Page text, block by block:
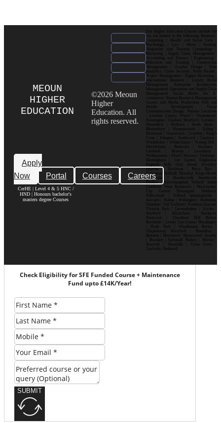
MEOUN
HIGHER
EDUCATION
Apply
Now
Portal Courses Careers
CerHE | Level 4 & 5 HNC /
HND | Honours bachelor's
masters degree Courses
©2026 Meoun
Higher
Education. All
rights reserved.
Our Higher Education Courses include but
are not limited to the following: Business |
Computing | Health and Social Care |
Psychology | Law | Music | Fashion|
Hospitality and Tourism| Criminology |
Marketing | Supply Chain Management |
Accounting and Finance | Engineering |
Education and Training | Construction
Management | Graphic Design | Data
Analytics | Cyber Security | Public Health |
Project Management | Digital Marketing |
International Business | Luxury Brand
Management| Enterprise Architecture
Management| Operations and Supply Chain
Management| Social Media for E-
commerce| Human Resource Management|
Games and Media Production| Web and
Mobile Development| Visual
Communication Design Popular Locations
: London| Canary Wharf | Westminster|
Kensington | Chelsea| Stratford | Camden |
Shoreditch | Holborn | South Bank |
Bloomsbury | Hammersmith | Ealing |
Richmond | Greenwich | Croydon | King’s
Cross | Islington | Southwark | Clapham |
Wimbledon | Whitechapel | Notting Hill |
Marylebone | Battersea | Hackney |
Lambeth | Brixton | Lewisham |
Walthamstow | Ilford | Harrow | Uxbridge |
Birmingham | City Centre| Edgbaston|
Digbeth| Selly Oak| Aston| Jewellery
Quarter | Harborne | Perry Barr |
Erdington| Solihull| Moseley| Kings Heath|
Bournville | Handsworth| Smethwick|
Dudley| Wolverhampton| Walsall| Sutton
Coldfield| West Bromwich | Manchester|
City Centre| Deansgate| Didsbury|
Fallowfield | Salford| Spinningfields |
Ancoats | Hulme | Withington | Rusholme|
Chorlton | Old Trafford | Northern Quarter|
Victoria Park | Levenshulme | Eccles |
Stretford | Altrincham | Stockport|
Prestwich | Cheetham Hill| Bolton|
Rochdale | Leeds| City Centre| Headingley
| Hyde Park | Woodhouse| Burley |
Chapeltown| Horsforth | Roundhay |
Beeston | Moortown | Meanwood | Armley
| Bramley | Kirkstall| Pudsey | Morley |
Seacroft | Harehills | Cross Gates |
Garforth | Rothwell
Check Eligibility for SFE Funded Course + Maintenance
Fund upto £14K/Year!
SUBMIT